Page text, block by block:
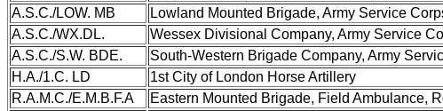
A.S.C./LOW. MB
Lowland Mounted Brigade, Army Service
A.S.C./WX.DL.
Wessex Divisional Company, Army Service
A.S.C./S.W. BDE.
South-Western Brigade Company, Army
H.A./1.C. LD
1st City of London Horse Artillery
R.A.M.C./E.M.B.F.A
Eastern Mounted Brigade, Field Ambulance,